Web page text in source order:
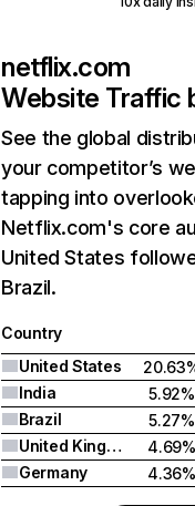
netflix.com
Website Traffic
See the global
your competitor’s
tapping into
Netflix.com's core
United States
Brazil.
Country
United States
India
5.92%
Brazil
5.27%
United Kingdom
4.69%
Germany
4.36%